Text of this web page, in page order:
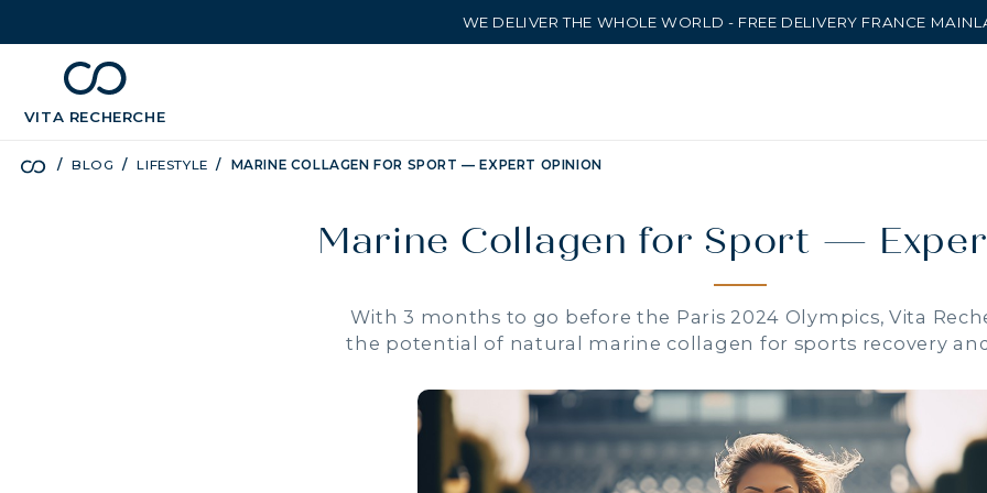
WE DELIVER THE WHOLE WORLD - FREE DELIVERY FRANCE
VITA RECHERCHE
chevron_leftBÉNÉFICES
BLOG LIFESTYLE MARINE COLLAGEN FOR SPORT — EXPERT OPINION
Marine Collagen for Sport —
With 3 months to go before the Paris 2024 Olympics, Vita
the potential of natural marine collagen for sports recovery